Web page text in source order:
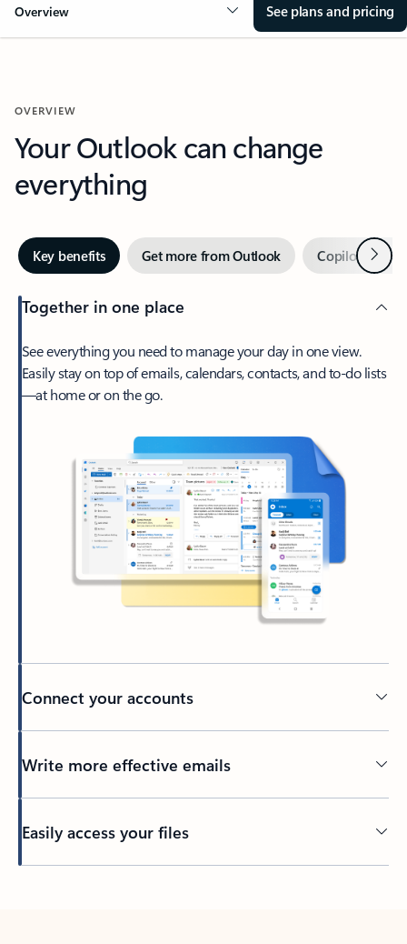
Overview See plans and pricing
OVERVIEW
Your Outlook can change
everything
Key benefits Get more from Outlook Copilot inNext
Together in one place
See everything you need to manage your day in one view.
Easily stay on top of emails, calendars, contacts, and to-do lists
—at home or on the go.
Connect your accounts
Write more effective emails
Easily access your files